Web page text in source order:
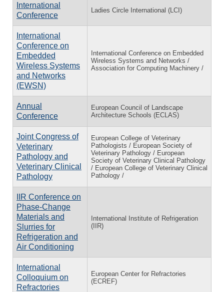
International
Conference
Ladies Circle International (LCI)
International
Conference on
Embedded
Wireless Systems
and Networks
(EWSN)
International Conference on Embedded
Wireless Systems and Networks /
Association for Computing Machinery /
Annual
Conference
European Council of Landscape
Architecture Schools (ECLAS)
Joint Congress of
Veterinary
Pathology and
Veterinary Clinical
Pathology
European College of Veterinary
Pathologists / European Society of
Veterinary Pathology / European
Society of Veterinary Clinical Pathology
/ European College of Veterinary Clinical
Pathology /
IIR Conference on
Phase-Change
Materials and
Slurries for
Refrigeration and
Air Conditioning
International Institute of Refrigeration
(IIR)
International
Colloquium on
Refractories
European Center for Refractories
(ECREF)